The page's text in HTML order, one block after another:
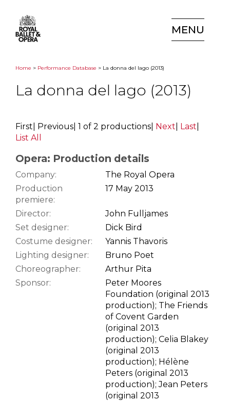
MENU
Home > Performance Database > La donna del lago (2013)
La donna del lago (2013)
First Previous 1 of 2 productions Next Last
List All
Opera: Production details
Company:
The Royal Opera
Production
premiere:
17 May 2013
Director:
John Fulljames
Set designer:
Dick Bird
Costume designer:
Yannis Thavoris
Lighting designer:
Bruno Poet
Choreographer:
Arthur Pita
Sponsor:
Peter Moores
Foundation (original 2013
production); The Friends
of Covent Garden
(original 2013
production); Celia Blakey
(original 2013
production); Hélène
Peters (original 2013
production); Jean Peters
(original 2013